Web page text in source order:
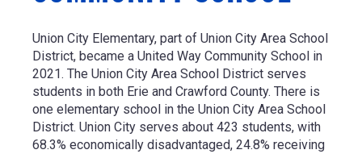
Union City Elementary, part of Union City Area School
District, became a United Way Community School in
2021. The Union City Area School District serves
students in both Erie and Crawford County. There is
one elementary school in the Union City Area School
District. Union City serves about 423 students, with
68.3% economically disadvantaged, 24.8% receiving